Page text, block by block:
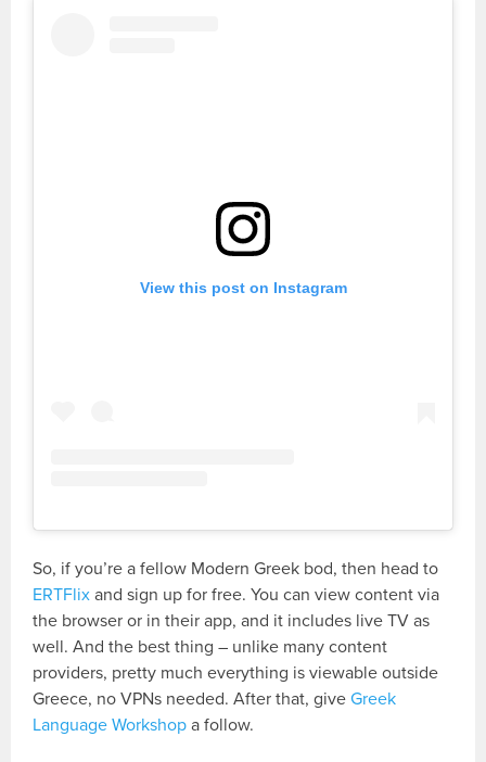
View this post on Instagram
So, if you’re a fellow Modern Greek bod, then head to
ERTFlix and sign up for free. You can view content via
the browser or in their app, and it includes live TV as
well. And the best thing – unlike many content
providers, pretty much everything is viewable outside
Greece, no VPNs needed. After that, giveGreek
Language Workshop a follow.